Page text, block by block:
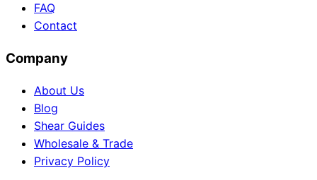
FAQ
Contact
Company
About Us
Blog
Shear Guides
Wholesale & Trade
Privacy Policy